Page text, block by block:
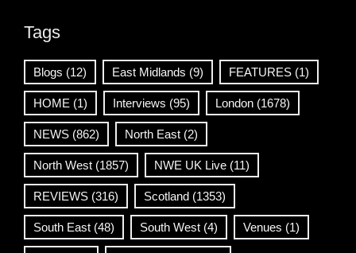
Tags
Blogs (12) East Midlands (9) FEATURES (1)
HOME (1) Interviews (95) London (1678)
NEWS (862) North East (2)
North West (1857) NWE UK Live (11)
REVIEWS (316) Scotland (1353)
South East (48) South West (4) Venues (1)